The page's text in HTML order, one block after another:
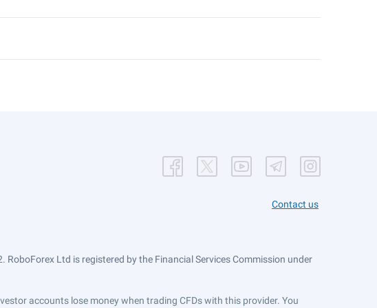
Contact us
Ltd is registered by the Financial Services Commission under
accounts lose money when trading CFDs with this provider. You